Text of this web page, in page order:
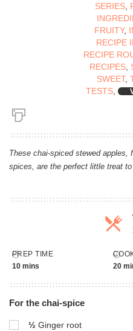
SERIES
FRUITY,
RECIPE
RECIPE
RECIPES
SWEET,
TESTS,
These chai-spiced stewed apples,
spices, are the perfect little treat
PREP TIME
10 mins 20
For the chai-spice
½ Ginger root